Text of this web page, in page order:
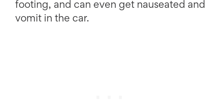
footing, and can even get nauseated and
vomit in the car.